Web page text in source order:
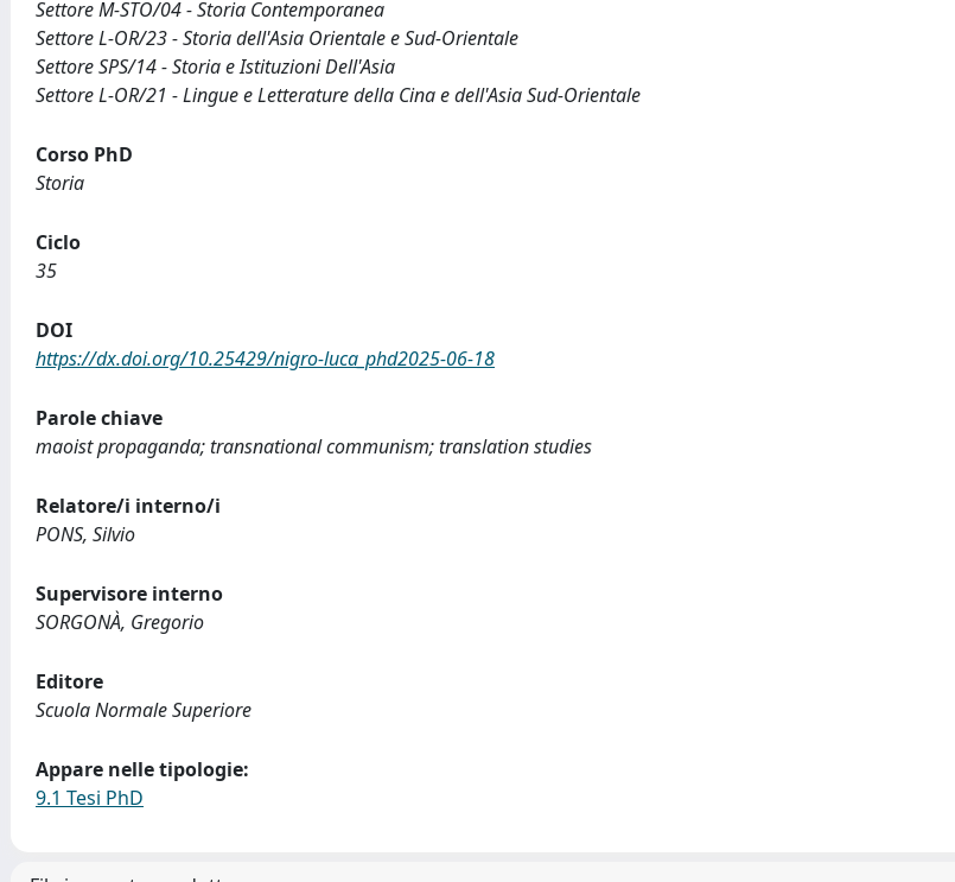
Settore M-STO/04 - Storia Contemporanea
Settore L-OR/23 - Storia dell'Asia Orientale e Sud-Orientale
Settore SPS/14 - Storia e Istituzioni Dell'Asia
Settore L-OR/21 - Lingue e Letterature della Cina e dell'Asia Sud-Orientale
Corso PhD
Storia
Ciclo
35
DOI
https://dx.doi.org/10.25429/nigro-luca_phd2025-06-18
Parole chiave
maoist propaganda; transnational communism; translation studies
Relatore/i interno/i
PONS, Silvio
Supervisore interno
SORGONÀ, Gregorio
Editore
Scuola Normale Superiore
Appare nelle tipologie:
9.1 Tesi PhD